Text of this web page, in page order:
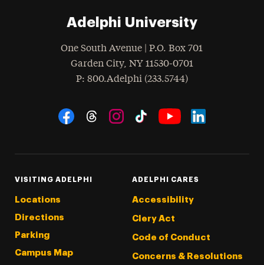
Adelphi University
One South Avenue | P.O. Box 701
Garden City, NY 11530-0701
Phone
: 800.Adelphi (233.5744)
Social Navigation
VISITING ADELPHI
Locations
Directions
Parking
Campus Map
ADELPHI CARES
Accessibility
Clery Act
Code of Conduct
Concerns & Resolutions